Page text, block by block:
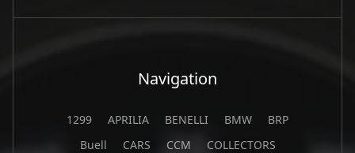
Navigation
1299 APRILIA BENELLI BMW
BRP
Buell
CARS CCM
COLLECTORS